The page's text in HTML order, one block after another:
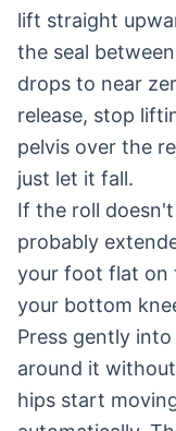
lift straight
the seal
drops to near
release, stop
pelvis over the
just let it fall.
If the roll
probably
your foot flat on
your bottom
Press gently
around it
hips start